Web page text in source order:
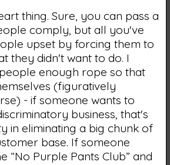
thing. Sure, you can pass a
comply, but all you've
upset by forcing them to
they didn't want to do. I
enough rope so that
(figuratively
- if someone wants to
business, that's
in eliminating a big chunk of
base. If someone
“No Purple Pants Club” and